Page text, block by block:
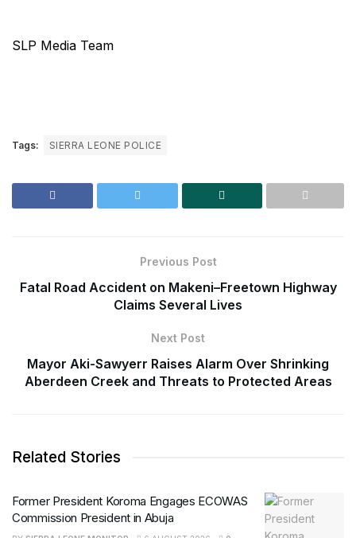
SLP Media Team
Tags: SIERRA LEONE POLICE
Previous Post
Fatal Road Accident on Makeni–Freetown Highway
Claims Several Lives
Next Post
Mayor Aki-Sawyerr Raises Alarm Over Shrinking
Aberdeen Creek and Threats to Protected Areas
Related Stories
Former President Koroma Engages ECOWAS
Commission President in Abuja